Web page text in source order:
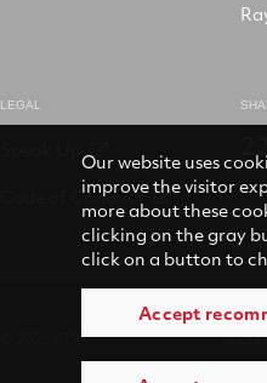
LEGAL
Code of Conduct
Our website uses
improve the visitor
more about these
clicking on the gray
click on a button to
Accept